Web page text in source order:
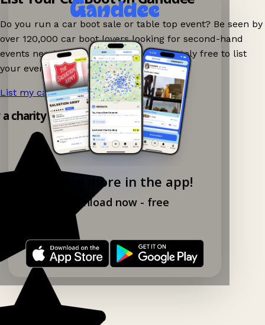
Explore more in the app!
Download now - free
Do you run a car boot sale or table top event? Be seen by
over 120,000 car boot lovers looking for second-hand
events nearby on Ganddee! It is completely free to list
your event.
List my car boot now! →
charity shop app!